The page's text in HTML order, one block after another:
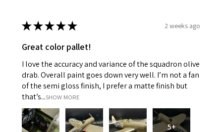
★★★★★ 2 weeks ago
Great color pallet!
I love the accuracy and variance of the squadron olive
drab. Overall paint goes down very well. I’m not a fan
of the semi gloss finish, I prefer a matte finish but
that’s...SHOW MORE
5+